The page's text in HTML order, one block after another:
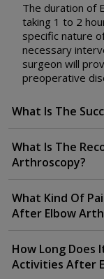
The duration of
taking 1 to 2
specific nature
necessary
surgeon will
preoperative
What Is The
What Is The
Arthroscopy?
What Kind Of
After Elbow
How Long Does
Activities After